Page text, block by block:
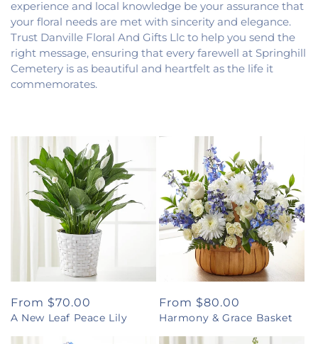
experience and local knowledge be your assurance that
your floral needs are met with sincerity and elegance.
Trust Danville Floral And Gifts Llc to help you send the
right message, ensuring that every farewell at Springhill
Cemetery is as beautiful and heartfelt as the life it
commemorates.
Regular
price
From $70.00
A New Leaf Peace Lily
Regular
price
From $80.00
Harmony & Grace Basket